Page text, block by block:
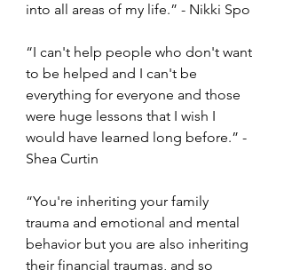
into all areas of my life.” - Nikki Spo
“I can't help people who don't want
to be helped and I can't be
everything for everyone and those
were huge lessons that I wish I
would have learned long before.” -
Shea Curtin
“You're inheriting your family
trauma and emotional and mental
behavior but you are also inheriting
their financial traumas, and so